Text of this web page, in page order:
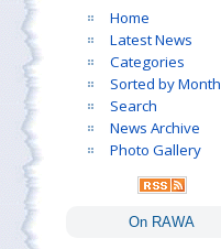
Home
Latest News
Categories
Sorted by Month
Search
News Archive
Photo Gallery
On RAWA